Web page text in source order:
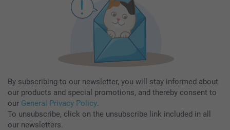
By subscribing to our newsletter, you will stay informed about
our products and special promotions, and thereby consent to
our General Privacy Policy.
To unsubscribe, click on the unsubscribe link included in all
our newsletters.